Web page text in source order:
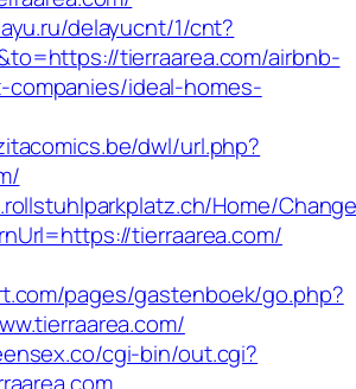
delayucnt/1/cnt?
tierraarea.com/airbnb-
companies/ideal-homes-
dwl/url.php?
Home/
tierraarea.com/
pages/gastenboek/go.php?
cgi-bin/out.cgi?